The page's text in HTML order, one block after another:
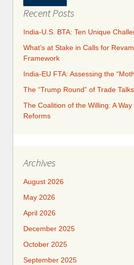
Recent Posts
India-U.S. BTA: Ten Unique
What’s at Stake in Calls for
Framework
India-EU FTA: Assessing the
The “Trump Round” of Trade
​​​​The Coalition of the Willing: A
Reforms
Archives
August 2026
May 2026
April 2026
December 2025
October 2025
September 2025